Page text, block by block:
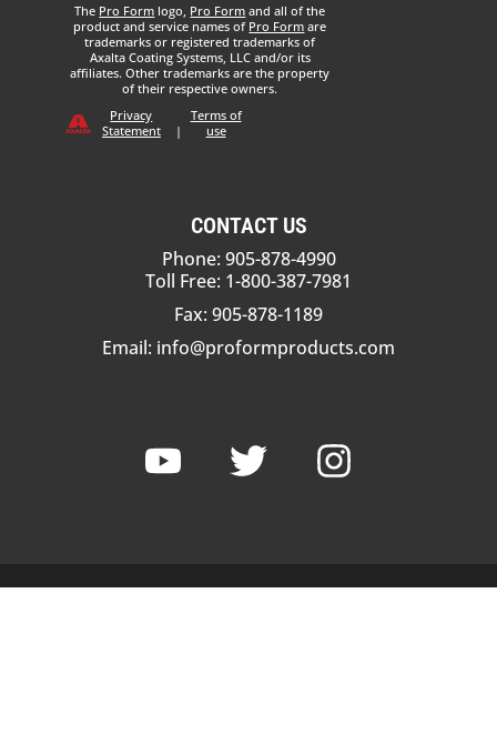
The Pro Form logo, Pro Form and all of the
product and service names of Pro Form are
trademarks or registered trademarks of
Axalta Coating Systems, LLC and/or its
affiliates. Other trademarks are the property
of their respective owners.
Privacy
Statement
|
Terms of
use
CONTACT US
Phone: 905-878-4990
Toll Free: 1-800-387-7981
Fax: 905-878-1189
Email: info@proformproducts.com